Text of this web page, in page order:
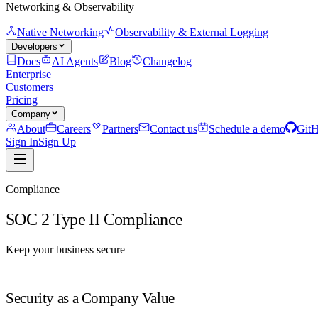
Networking & Observability
Native Networking Observability & External Logging
Developers
Docs AI Agents Blog
Changelog
Enterprise
Customers
Pricing
Company
About Careers Partners Contact us Schedule a demo
Sign InSign Up
Compliance
SOC 2 Type II Compliance
Keep your business secure
Security as a Company Value